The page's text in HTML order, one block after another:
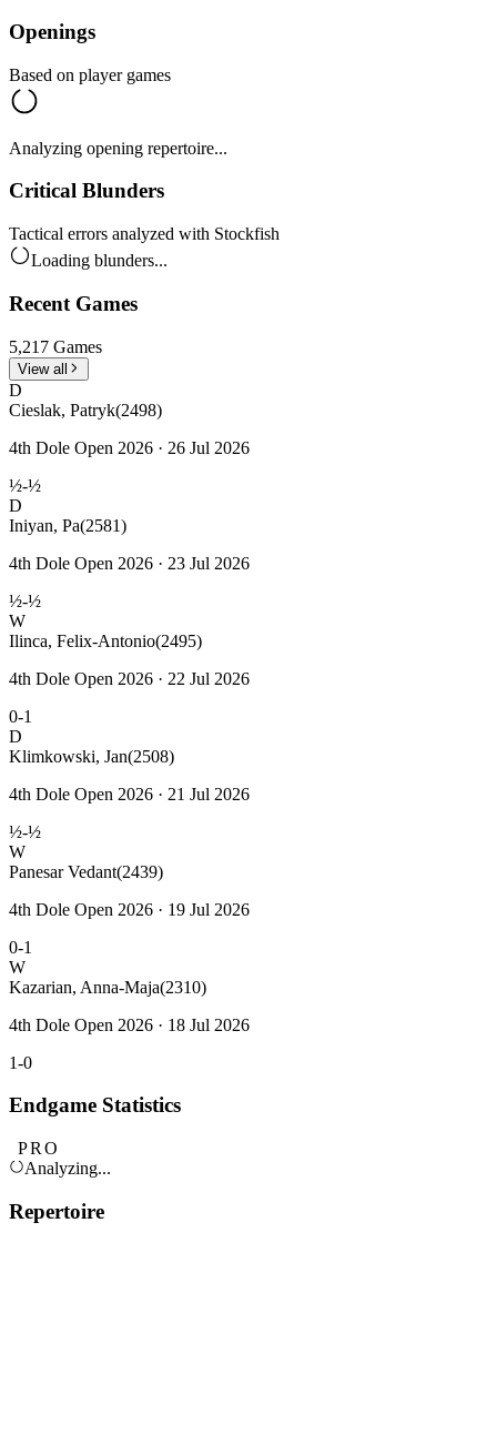
Openings
Based on player games
Analyzing opening repertoire...
Critical Blunders
Tactical errors analyzed with Stockfish
Loading blunders...
Recent Games
5,217 Games
View all
D
Cieslak, Patryk(2498)
4th Dole Open 2026 · 26 Jul 2026
½-½
D
Iniyan, Pa(2581)
4th Dole Open 2026 · 23 Jul 2026
½-½
W
Ilinca, Felix-Antonio(2495)
4th Dole Open 2026 · 22 Jul 2026
0-1
D
Klimkowski, Jan(2508)
4th Dole Open 2026 · 21 Jul 2026
½-½
W
Panesar Vedant(2439)
4th Dole Open 2026 · 19 Jul 2026
0-1
W
Kazarian, Anna-Maja(2310)
4th Dole Open 2026 · 18 Jul 2026
1-0
Endgame Statistics
PRO
Analyzing...
Repertoire